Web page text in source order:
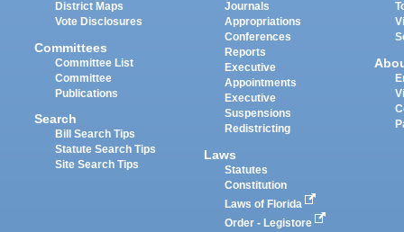
District Maps
Vote Disclosures
Committees
Committee List
Committee
Publications
Search
Bill Search Tips
Statute Search Tips
Site Search Tips
Journals
Appropriations
Conferences
Reports
Executive
Appointments
Executive
Suspensions
Redistricting
Laws
Statutes
Constitution
Laws of Florida
Order - Legistore